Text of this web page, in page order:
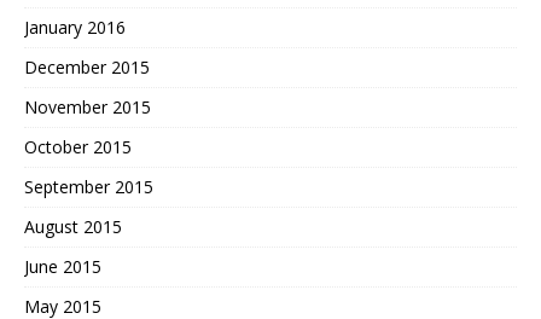
January 2016
December 2015
November 2015
October 2015
September 2015
August 2015
June 2015
May 2015